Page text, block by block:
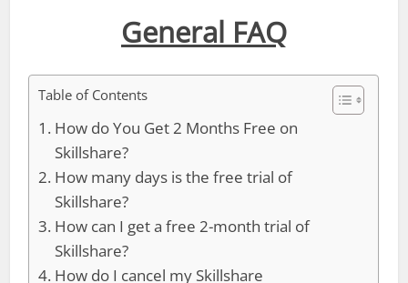
General FAQ
Table of Contents
How do You Get 2 Months Free on
Skillshare?
How many days is the free trial of
Skillshare?
How can I get a free 2-month trial of
Skillshare?
How do I cancel my Skillshare